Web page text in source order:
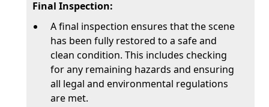
Final Inspection:
A final inspection ensures that the scene
has been fully restored to a safe and
clean condition. This includes checking
for any remaining hazards and ensuring
all legal and environmental regulations
are met.